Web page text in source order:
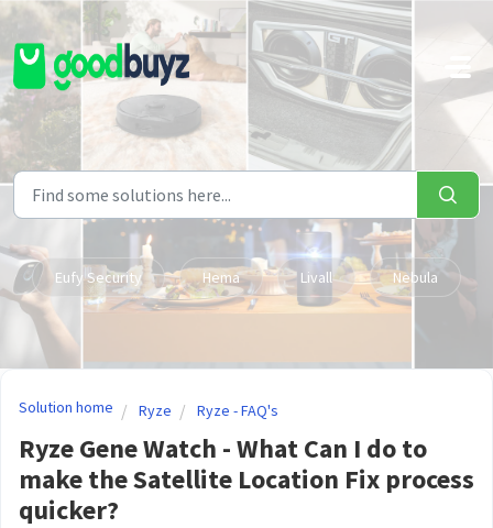
Skip to main content
Eufy Security Hema Livall Nebula
Solution home Ryze Ryze - FAQ's
Ryze Gene Watch - What Can I do to
make the Satellite Location Fix process
quicker?